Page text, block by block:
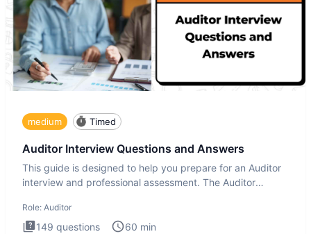
medium Timed
Auditor Interview Questions and Answers
This guide is designed to help you prepare for an Auditor
interview and professional assessment. The Auditor
Role: Auditor
149 questions 60 min